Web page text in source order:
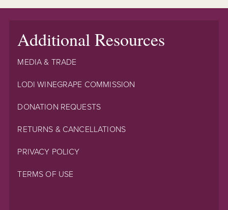
Additional Resources
MEDIA & TRADE
LODI WINEGRAPE COMMISSION
DONATION REQUESTS
RETURNS & CANCELLATIONS
PRIVACY POLICY
TERMS OF USE